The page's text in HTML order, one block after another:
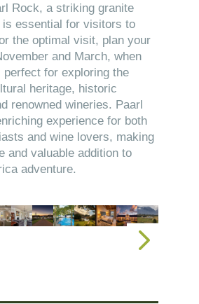
Rock, a striking granite
is essential for visitors to
the optimal visit, plan your
and March, when
perfect for exploring the
heritage, historic
renowned wineries. Paarl
experience for both
and wine lovers, making
and valuable addition to
adventure.